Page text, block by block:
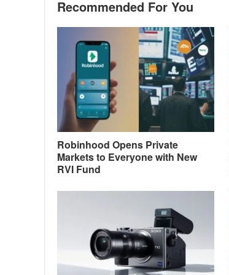
Recommended For You
Robinhood Opens Private
Markets to Everyone with New
RVI Fund